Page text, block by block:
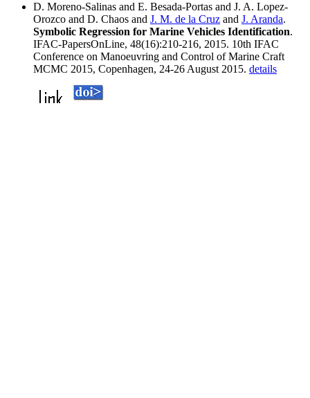
D. Moreno-Salinas and E. Besada-Portas and J. A. Lopez-
Orozco and D. Chaos and J. M. de la Cruz and J. Aranda.
Symbolic Regression for Marine Vehicles Identification.
IFAC-PapersOnLine, 48(16):210-216, 2015. 10th IFAC
Conference on Manoeuvring and Control of Marine Craft
MCMC 2015, Copenhagen, 24-26 August 2015. details